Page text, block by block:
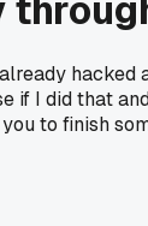
if I did that
to finish